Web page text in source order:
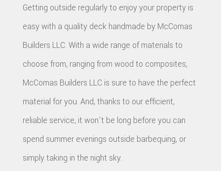
Getting outside regularly to enjoy your property is
easy with a quality deck handmade by McComas
Builders LLC. With a wide range of materials to
choose from, ranging from wood to composites,
McComas Builders LLC is sure to have the perfect
material for you. And, thanks to our efficient,
reliable service, it won't be long before you can
spend summer evenings outside barbequing, or
simply taking in the night sky.